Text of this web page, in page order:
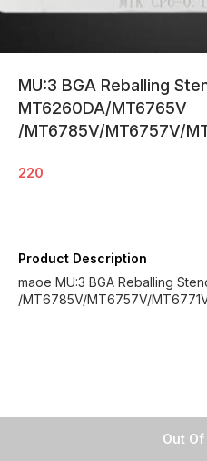
Out
MU:3 BGA Reballing
MT6260DA/MT6765V
/MT6785V/MT6757V/
220
Product Description
maoe MU:3 BGA Reballing
/MT6785V/MT6757V/